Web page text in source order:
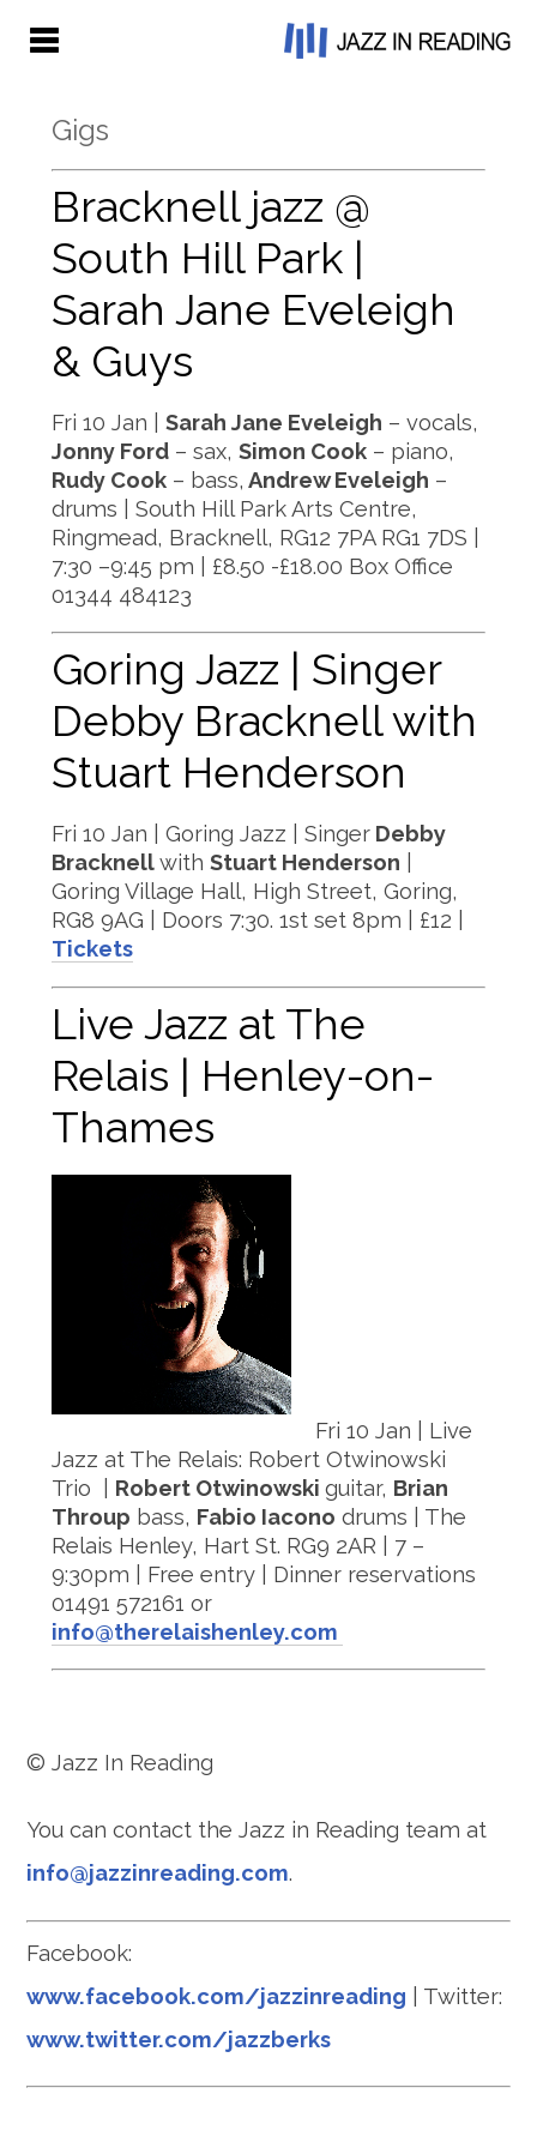
Gigs
Bracknell jazz @
South Hill Park |
Sarah Jane Eveleigh
& Guys
Fri 10 Jan | Sarah Jane Eveleigh – vocals,
Jonny Ford– sax, Simon Cook– piano,
Rudy Cook– bass, Andrew Eveleigh –
drums | South Hill Park Arts Centre,
Ringmead, Bracknell, RG12 7PA RG1 7DS |
7:30 –9:45 pm | £8.50 -£18.00 Box Office
01344 484123
Goring Jazz | Singer
Debby Bracknell with
Stuart Henderson
Fri 10 Jan | Goring Jazz | SingerDebby
Bracknellwith Stuart Henderson
Goring Village Hall, High Street, Goring,
RG8 9AG | Doors 7:30. 1st set 8pm | £12 |
Tickets
Live Jazz at The
Relais | Henley-on-
Thames
Fri 10 Jan | Live
Jazz at The Relais: Robert Otwinowski
Trio | Robert Otwinowski guitar, Brian
Throup bass, Fabio Iacono drums | The
Relais Henley, Hart St. RG9 2AR | 7 –
9:30pm | Free entry | Dinner reservations
01491 572161 or
info@therelaishenley.com
© Jazz In Reading
You can contact the Jazz in Reading team at
info@jazzinreading.com.
Facebook:
www.facebook.com/jazzinreading | Twitter:
www.twitter.com/jazzberks